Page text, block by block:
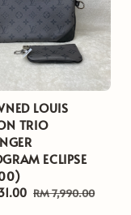
LOUIS
TRIO
ECLIPSE
Regular
RM 7,990.00